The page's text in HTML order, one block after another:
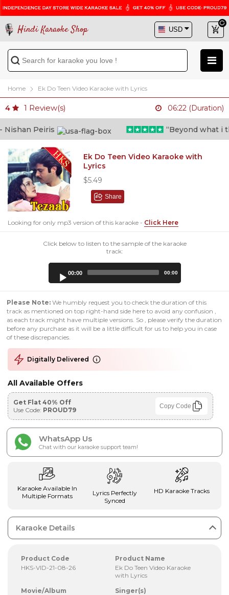
Hindi Karaoke Shop
Home Ek Do Teen Video Karaoke with Lyrics
4 1 Review(s) 06:22 (Duration)
Peiris “Beyond what i
Ek Do Teen Video Karaoke with
Lyrics
$5.49
Share
Looking for only mp3 version of this karaoke - Click Here
Click below to listen to the sample of the karaoke
track:
00:00 00:00
Please Note: We humbly request you to check the duration of this
track as mentioned on top right-hand side here to avoid any confusion ,
as each track might have multiple versions. So , please verify the duration
before any purchase as it will be a little difficult for us to help you in case
of these discrepancies.
Digitally Delivered
All Available Offers
Get Flat 40% Off
Use Code: PROUD79 Copy Code
WhatsApp Us
Chat with our karaoke support team!
Karaoke Available In
Multiple Formats
Lyrics Perfectly
Synced
HD Karaoke Tracks
Karaoke Details
Product Code
HKS-VID-21-08-26
Product Name
Ek Do Teen Video Karaoke
with Lyrics
Movie/Album
Singer(s)